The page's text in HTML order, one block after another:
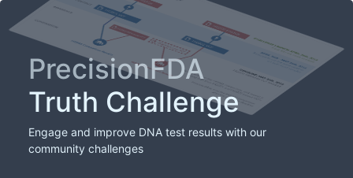
PrecisionFDA
Truth Challenge
Engage and improve DNA test results with our
community challenges